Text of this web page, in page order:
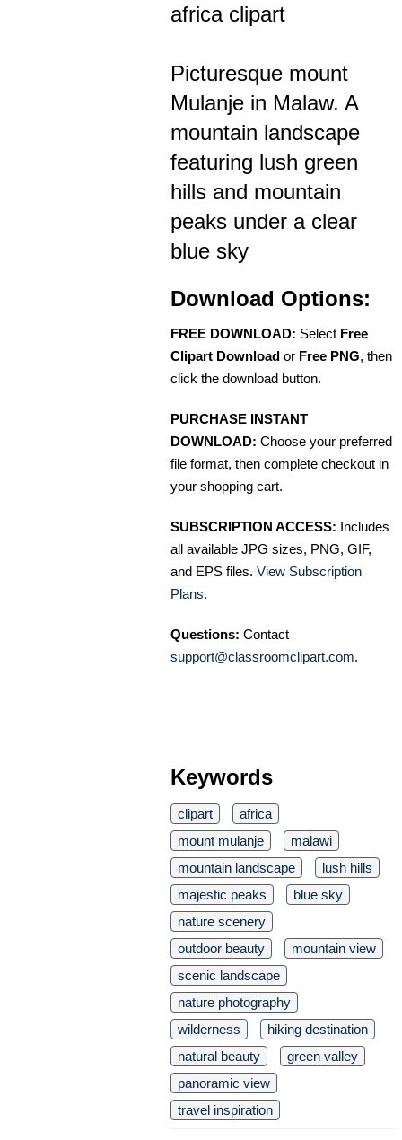
africa clipart
Picturesque mount
Mulanje in Malaw. A
mountain landscape
featuring lush green
hills and mountain
peaks under a clear
blue sky
Download Options:
FREE DOWNLOAD: Select Free
Clipart Download or Free PNG, then
click the download button.
PURCHASE INSTANT
DOWNLOAD: Choose your preferred
file format, then complete checkout in
your shopping cart.
SUBSCRIPTION ACCESS: Includes
all available JPG sizes, PNG, GIF,
and EPS files. View Subscription
Plans.
Questions: Contact
support@classroomclipart.com.
Keywords
clipart
africa
mount mulanje
malawi
mountain landscape
lush hills
majestic peaks
blue sky
nature scenery
outdoor beauty
mountain view
scenic landscape
nature photography
wilderness
hiking destination
natural beauty
green valley
panoramic view
travel inspiration